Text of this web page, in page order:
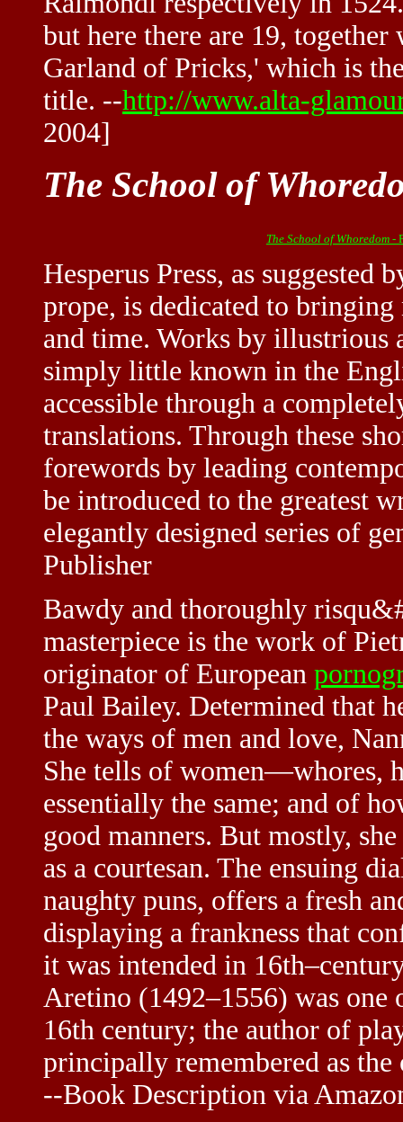
but here there are 19,
Garland of Pricks,' which is
title. --http://www.alta-
2004]
The School of
The School of Whoredom -
Hesperus Press, as
prope, is dedicated to
and time. Works by illustrious
simply little known in the
accessible through a
translations. Through these
forewords by leading
be introduced to the greatest
elegantly designed series of
Publisher
Bawdy and thoroughly
masterpiece is the work of
originator of European
Paul Bailey. Determined that
the ways of men and love,
She tells of women—whores,
essentially the same; and of
good manners. But mostly,
as a courtesan. The ensuing
naughty puns, offers a fresh
displaying a frankness that
it was intended in
Aretino (1492–1556) was one
16th century; the author of
principally remembered as
--Book Description via